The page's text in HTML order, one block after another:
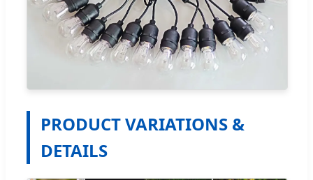
PRODUCT VARIATIONS &
DETAILS